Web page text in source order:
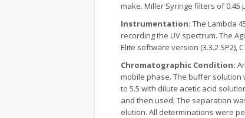
make. Miller Syringe filters of
Instrumentation: The Lambda
recording the UV spectrum. The
Elite software version (3.3.2 SP2),
Chromatographic Condition:
mobile phase. The buffer
to 5.5 with dilute acetic acid
and then used. The separation
elution. All determinations were